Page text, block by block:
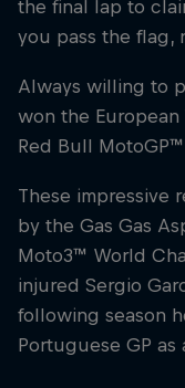
the final lap to
you pass the flag,
Always willing to
won the
Red Bull
These impressive
by the Gas Gas
Moto3™ World
injured Sergio
following season
Portuguese GP